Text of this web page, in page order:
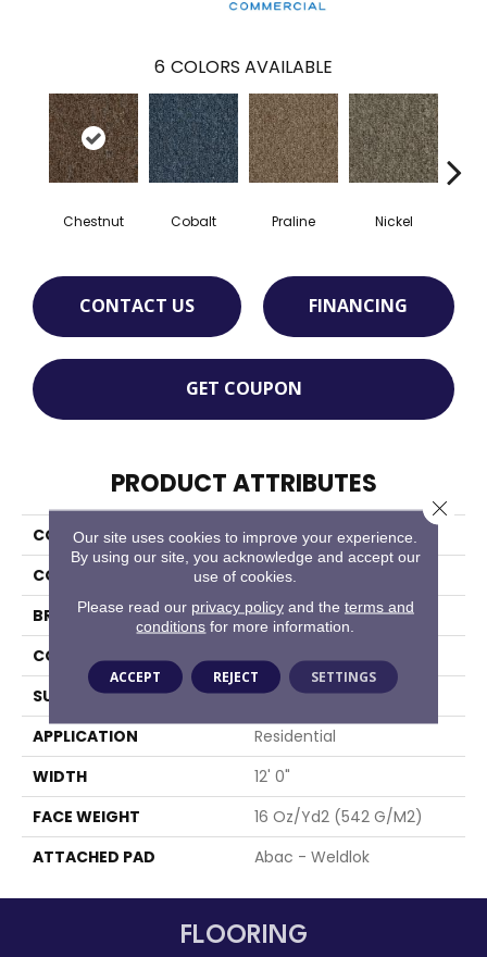
6 COLORS AVAILABLE
Chestnut Cobalt Praline Nickel
CONTACT US FINANCING
GET COUPON
PRODUCT ATTRIBUTES
COLLECTION
Front & Center
COLOR
Brown
BRAND
Aladdin Commercial
CONSTRUCTION
Tufted
SURFACE TYPE
Textured Loop
APPLICATION
Residential
WIDTH
12' 0"
FACE WEIGHT
16 Oz/yd2 (542 G/m2)
ATTACHED PAD
Abac - Weldlok
FLOORING
Our site uses cookies to improve your experience.
By using our site, you acknowledge and accept our
use of cookies.
Please read our privacy policyand the terms and
conditions for more information.
ACCEPT REJECT SETTINGS
Close